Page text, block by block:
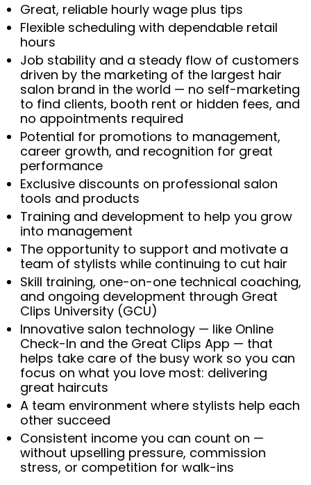
Great, reliable hourly wage plus tips
Flexible scheduling with dependable retail
hours
Job stability and a steady flow of customers
driven by the marketing of the largest hair
salon brand in the world — no self-marketing
to find clients, booth rent or hidden fees, and
no appointments required
Potential for promotions to management,
career growth, and recognition for great
performance
Exclusive discounts on professional salon
tools and products
Training and development to help you grow
into management
The opportunity to support and motivate a
team of stylists while continuing to cut hair
Skill training, one-on-one technical coaching,
and ongoing development through Great
Clips University (GCU)
Innovative salon technology — like Online
Check-In and the Great Clips App — that
helps take care of the busy work so you can
focus on what you love most: delivering
great haircuts
A team environment where stylists help each
other succeed
Consistent income you can count on —
without upselling pressure, commission
stress, or competition for walk-ins